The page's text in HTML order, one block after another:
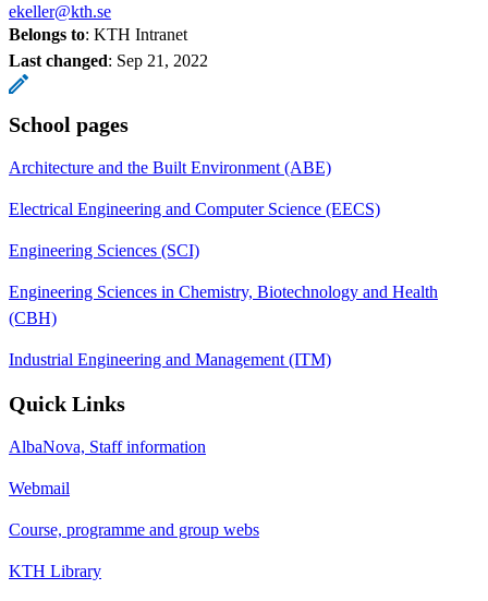
ekeller@kth.se
Belongs to: KTH Intranet
Last changed: Sep 21, 2022
School pages
Architecture and the Built Environment (ABE)
Electrical Engineering and Computer Science (EECS)
Engineering Sciences (SCI)
Engineering Sciences in Chemistry, Biotechnology and Health
(CBH)
Industrial Engineering and Management (ITM)
Quick Links
AlbaNova, Staff information
Webmail
Course, programme and group webs
KTH Library